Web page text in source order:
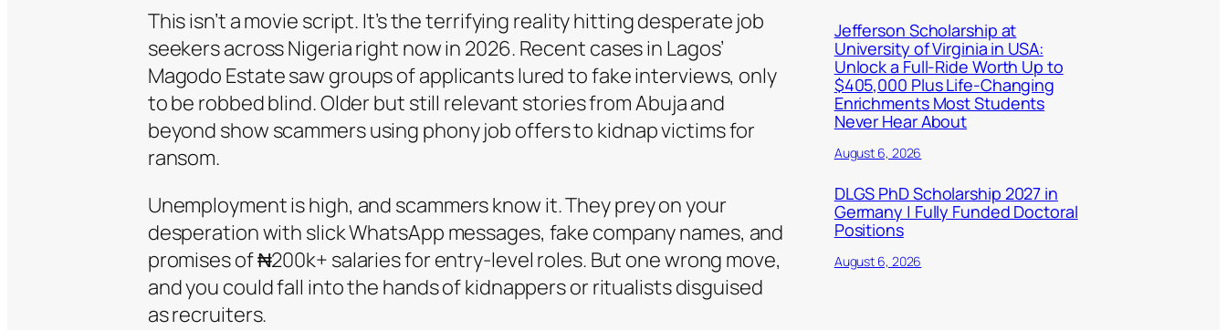
This isn’t a movie script. It’s the terrifying reality hitting desperate job
seekers across Nigeria right now in 2026. Recent cases in Lagos’
Magodo Estate saw groups of applicants lured to fake interviews, only
to be robbed blind. Older but still relevant stories from Abuja and
beyond show scammers using phony job offers to kidnap victims for
ransom.
Unemployment is high, and scammers know it. They prey on your
desperation with slick WhatsApp messages, fake company names, and
promises of ₦200k+ salaries for entry-level roles. But one wrong move,
and you could fall into the hands of kidnappers or ritualists disguised
as recruiters.
Jefferson Scholarship at
University of Virginia in USA:
Unlock a Full-Ride Worth Up to
$405,000 Plus Life-Changing
Enrichments Most Students
Never Hear About
August 6, 2026
DLGS PhD Scholarship 2027 in
Germany | Fully Funded Doctoral
Positions
August 6, 2026